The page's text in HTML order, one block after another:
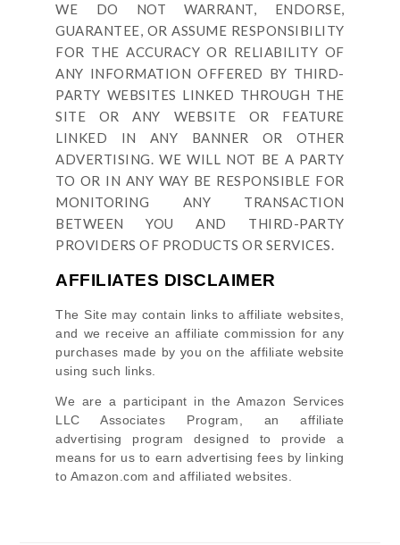
WE DO NOT WARRANT, ENDORSE,
GUARANTEE, OR ASSUME RESPONSIBILITY
FOR THE ACCURACY OR RELIABILITY OF
ANY INFORMATION OFFERED BY THIRD-
PARTY WEBSITES LINKED THROUGH THE
SITE OR ANY WEBSITE OR FEATURE
LINKED IN ANY BANNER OR OTHER
ADVERTISING. WE WILL NOT BE A PARTY
TO OR IN ANY WAY BE RESPONSIBLE FOR
MONITORING ANY TRANSACTION
BETWEEN YOU AND THIRD-PARTY
PROVIDERS OF PRODUCTS OR SERVICES.
AFFILIATES DISCLAIMER
The Site may contain links to affiliate websites,
and we receive an affiliate commission for any
purchases made by you on the affiliate website
using such links.
We are a participant in the Amazon Services
LLC Associates Program, an affiliate
advertising program designed to provide a
means for us to earn advertising fees by linking
to Amazon.com and affiliated websites.